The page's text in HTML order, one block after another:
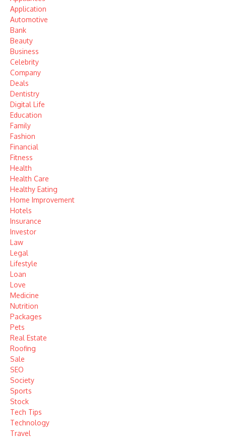
Application
Automotive
Bank
Beauty
Business
Celebrity
Company
Deals
Dentistry
Digital Life
Education
Family
Fashion
Financial
Fitness
Health
Health Care
Healthy Eating
Home Improvement
Hotels
Insurance
Investor
Law
Legal
Lifestyle
Loan
Love
Medicine
Nutrition
Packages
Pets
Real Estate
Roofing
Sale
SEO
Society
Sports
Stock
Tech Tips
Technology
Travel